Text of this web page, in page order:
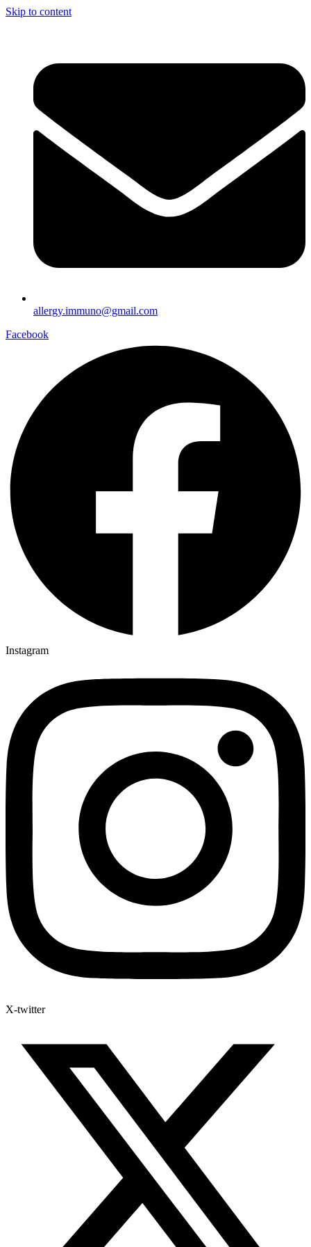
Skip to content
allergy.immuno@gmail.com
Facebook
Instagram
X-twitter